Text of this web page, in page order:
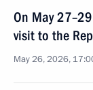
On May
visit to the
May 26, 2026,